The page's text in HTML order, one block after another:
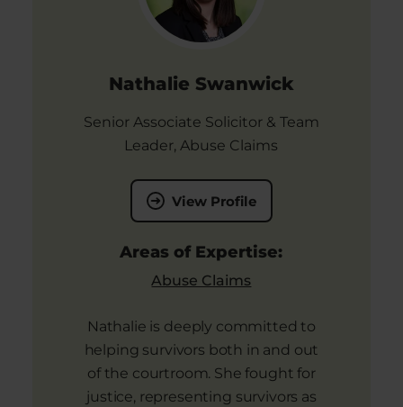
Nathalie Swanwick
Senior Associate Solicitor & Team
Leader, Abuse Claims
View Profile
Areas of Expertise:
Abuse Claims
Nathalie is deeply committed to
helping survivors both in and out
of the courtroom. She fought for
justice, representing survivors as